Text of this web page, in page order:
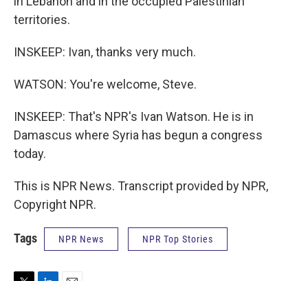
territories.
INSKEEP: Ivan, thanks very much.
WATSON: You're welcome, Steve.
INSKEEP: That's NPR's Ivan Watson. He is in
Damascus where Syria has begun a congress
today.
This is NPR News. Transcript provided by NPR,
Copyright NPR.
Tags NPR News NPR Top Stories